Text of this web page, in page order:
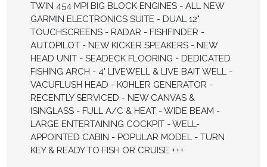
TWIN 454 MPI BIG BLOCK ENGINES - ALL NEW
GARMIN ELECTRONICS SUITE - DUAL 12"
TOUCHSCREENS - RADAR - FISHFINDER -
AUTOPILOT - NEW KICKER SPEAKERS - NEW
HEAD UNIT - SEADECK FLOORING - DEDICATED
FISHING ARCH - 4' LIVEWELL & LIVE BAIT WELL -
VACUFLUSH HEAD - KOHLER GENERATOR -
RECENTLY SERVICED - NEW CANVAS &
ISINGLASS - FULL A/C & HEAT - WIDE BEAM -
LARGE ENTERTAINING COCKPIT - WELL-
APPOINTED CABIN - POPULAR MODEL - TURN
KEY & READY TO FISH OR CRUISE +++